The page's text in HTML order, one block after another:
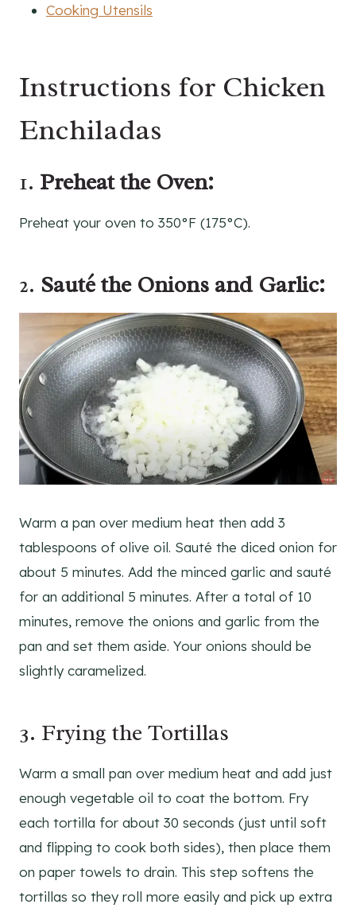
Cooking Utensils
Instructions for Chicken
Enchiladas
1. Preheat the Oven:
Preheat your oven to 350°F (175°C).
2. Sauté the Onions and Garlic:
Warm a pan over medium heat then add 3
tablespoons of olive oil. Sauté the diced onion for
about 5 minutes. Add the minced garlic and sauté
for an additional 5 minutes. After a total of 10
minutes, remove the onions and garlic from the
pan and set them aside. Your onions should be
slightly caramelized.
3. Frying the Tortillas
Warm a small pan over medium heat and add just
enough vegetable oil to coat the bottom. Fry
each tortilla for about 30 seconds (just until soft
and flipping to cook both sides), then place them
on paper towels to drain. This step softens the
tortillas so they roll more easily and pick up extra